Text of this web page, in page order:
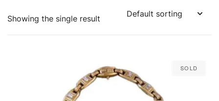
Showing the single result
Sold